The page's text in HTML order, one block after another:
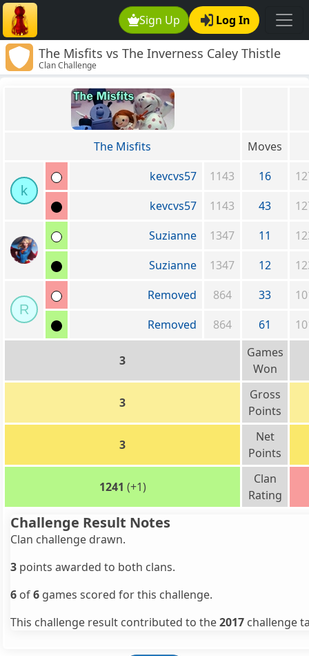
Sign Up Log In
The Misfits vs The Inverness Caley Thistle
Clan
Clan Challenge
The Misfits Moves
k
kevcvs57 1143 16
kevcvs57
1143 43
Suzianne
1347 11
Suzianne
1347 12
R
Removed 864 33
Removed
864 61
3
Games
Won
3
Gross
Points
3
Net
Points
1241 (+1)
Clan
Rating
Challenge Result Notes
Clan challenge drawn.
3 points awarded to both clans.
6 of6 games scored for this challenge.
This challenge result contributed to the2017 challenge